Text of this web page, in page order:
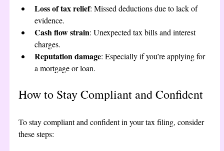
Loss of tax relief: Missed deductions due to lack of
evidence.
Cash flow strain: Unexpected tax bills and interest
charges.
Reputation damage: Especially if you’re applying for
a mortgage or loan.
How to Stay Compliant and Confident
To stay compliant and confident in your tax filing, consider
these steps: